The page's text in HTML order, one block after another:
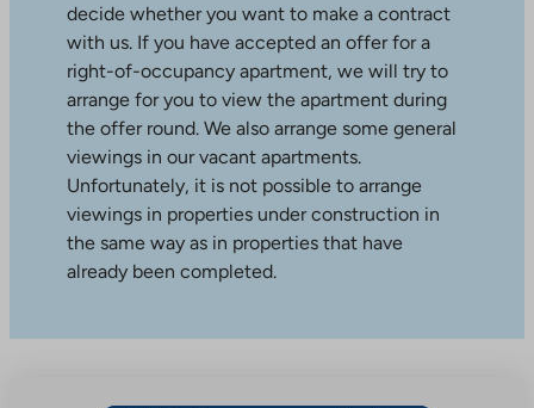
decide whether you want to make a contract
with us. If you have accepted an offer for a
right-of-occupancy apartment, we will try to
arrange for you to view the apartment during
the offer round. We also arrange some general
viewings in our vacant apartments.
Unfortunately, it is not possible to arrange
viewings in properties under construction in
the same way as in properties that have
already been completed.